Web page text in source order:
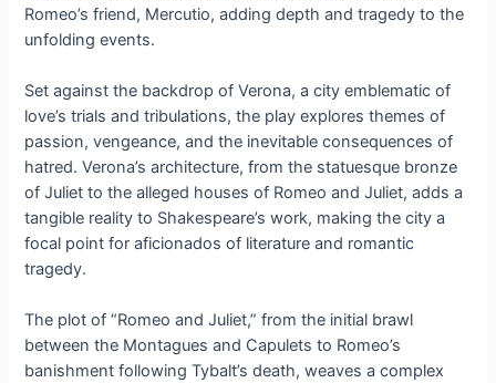
Romeo’s friend, Mercutio, adding depth and tragedy to the
unfolding events.
Set against the backdrop of Verona, a city emblematic of
love’s trials and tribulations, the play explores themes of
passion, vengeance, and the inevitable consequences of
hatred. Verona’s architecture, from the statuesque bronze
of Juliet to the alleged houses of Romeo and Juliet, adds a
tangible reality to Shakespeare’s work, making the city a
focal point for aficionados of literature and romantic
tragedy.
The plot of “Romeo and Juliet,” from the initial brawl
between the Montagues and Capulets to Romeo’s
banishment following Tybalt’s death, weaves a complex